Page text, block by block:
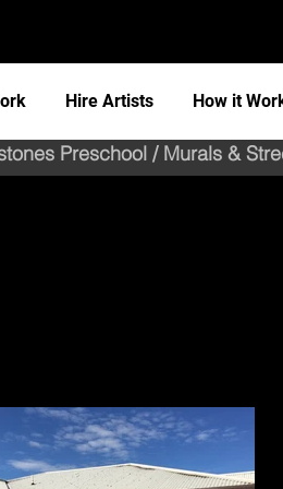
Hire Artists How it
Preschool / Murals &